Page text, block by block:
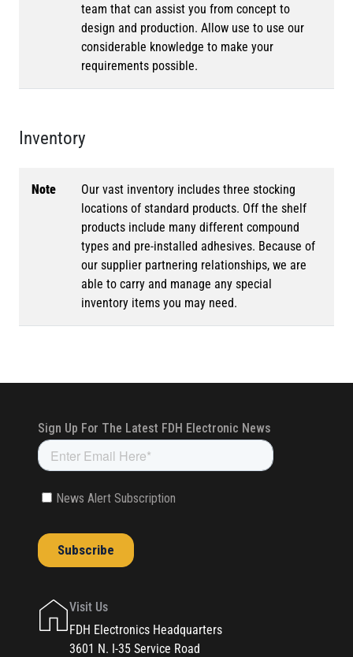
team that can assist you from concept to
design and production. Allow use to use our
considerable knowledge to make your
requirements possible.
Inventory
Note
Our vast inventory includes three stocking
locations of standard products. Off the shelf
products include many different compound
types and pre-installed adhesives. Because of
our supplier partnering relationships, we are
able to carry and manage any special
inventory items you may need.
Visit Us
FDH Electronics Headquarters
3601 N. I-35 Service Road